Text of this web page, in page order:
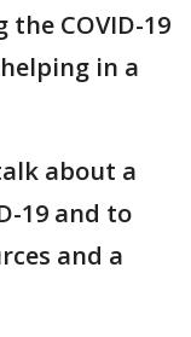
COVID-19
in a
about a
19 and to
and a